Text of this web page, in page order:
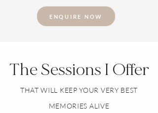
ENQUIRE NOW
The Sessions I Offer
THAT WILL KEEP YOUR VERY BEST
MEMORIES ALIVE